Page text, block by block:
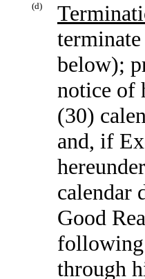
(d)
below);
notice of
(30)
and, if
calendar
Good
through